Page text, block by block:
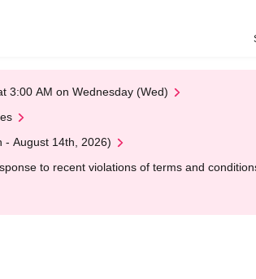
3:00 AM on Wednesday (Wed)
- August 14th, 2026)
to recent violations of terms and